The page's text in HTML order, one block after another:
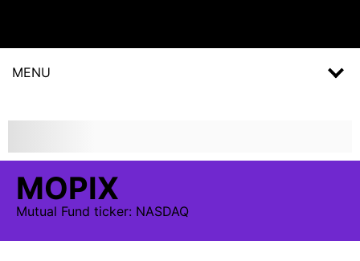
MENU
MOPIX
Mutual Fund ticker: NASDAQ